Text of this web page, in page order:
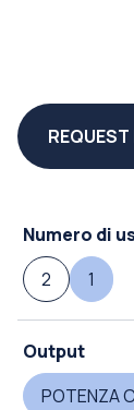
Numero di
2
1
Output
POTENZA